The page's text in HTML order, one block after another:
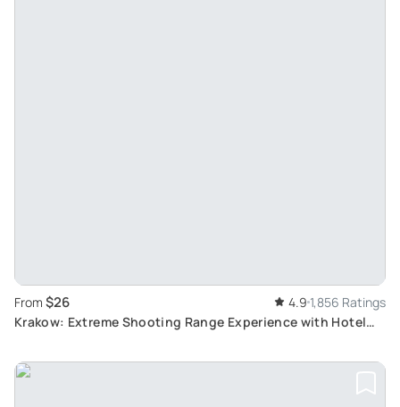
From $26 4.9 1,856 Ratings
Krakow: Extreme Shooting Range Experience with Hotel